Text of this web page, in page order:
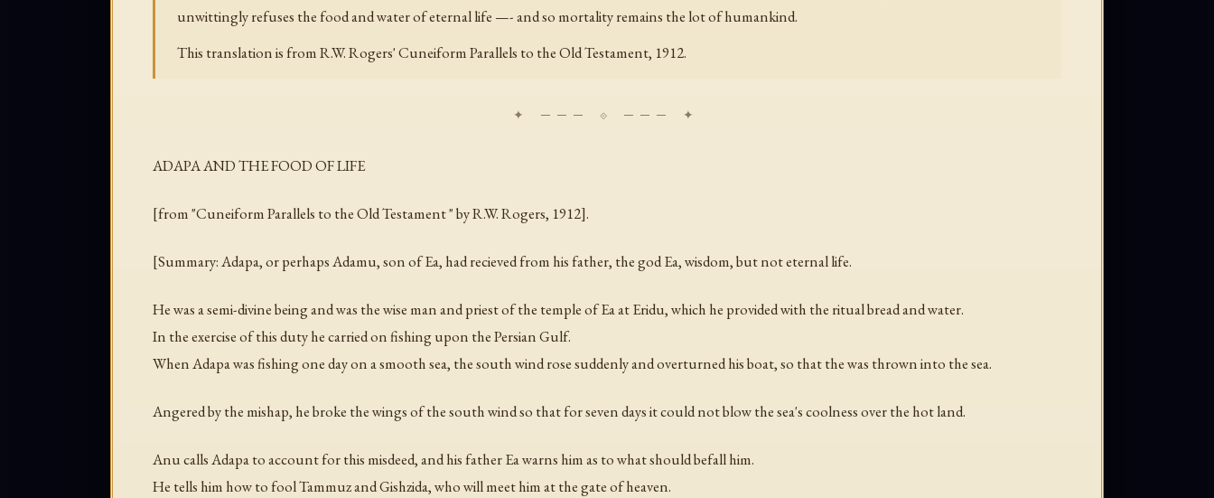
unwittingly refuses the food and water of eternal life —- and so mortality remains the lot of humankind.
This translation is from R.W. Rogers' Cuneiform Parallels to the Old Testament, 1912.
ADAPA AND THE FOOD OF LIFE
[from "Cuneiform Parallels to the Old Testament " by R.W. Rogers, 1912].
[Summary: Adapa, or perhaps Adamu, son of Ea, had recieved from his father, the god Ea, wisdom, but not eternal life.
He was a semi-divine being and was the wise man and priest of the temple of Ea at Eridu, which he provided with the ritual bread and water.
In the exercise of this duty he carried on fishing upon the Persian Gulf.
When Adapa was fishing one day on a smooth sea, the south wind rose suddenly and overturned his boat, so that the was thrown into the sea.
Angered by the mishap, he broke the wings of the south wind so that for seven days it could not blow the sea's coolness over the hot land.
Anu calls Adapa to account for this misdeed, and his father Ea warns him as to what should befall him.
He tells him how to fool Tammuz and Gishzida, who will meet him at the gate of heaven.